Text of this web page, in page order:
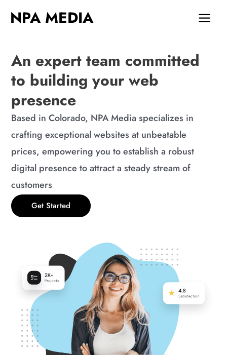
NPA MEDIA
An expert team committed
to building your web
presence
Based in Colorado, NPA Media specializes in
crafting exceptional websites at unbeatable
prices, empowering you to establish a robust
digital presence to attract a steady stream of
customers
Get Started